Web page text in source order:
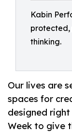
Kabin
protected,
thinking.
Our lives are
spaces for
designed
Week to give